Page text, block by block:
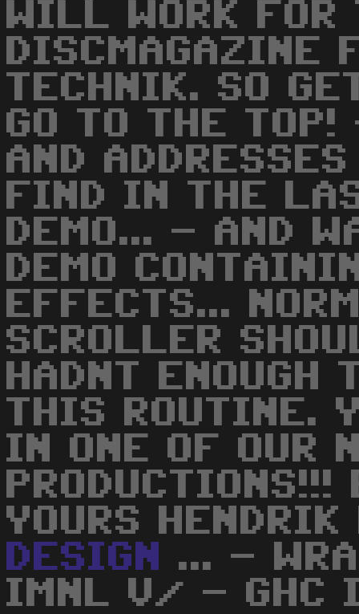
WILL WORK FOR
DISCMAGAZINE
TECHNIK. SO
GO TO THE
AND
FIND IN THE
DEMO... - AND
DEMO
EFFECTS...
SCROLLER
HADNT ENOUGH
THIS ROUTINE.
IN ONE OF OUR
PRODUCTIONS!!!
YOURS
DESIGN
... -
IMNL V/ - GHC